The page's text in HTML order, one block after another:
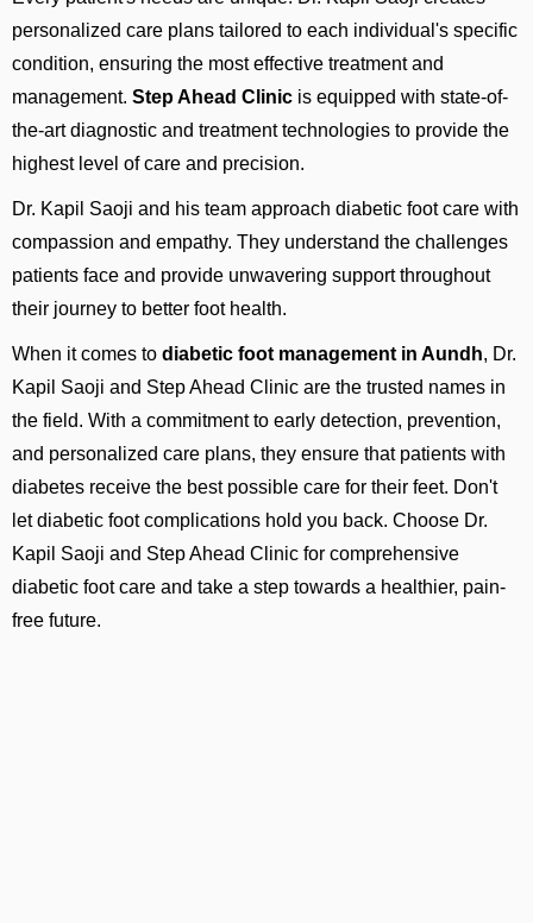
personalized care plans tailored to each individual's specific
condition, ensuring the most effective treatment and
management. Step Ahead Clinic is equipped with state-of-
the-art diagnostic and treatment technologies to provide the
highest level of care and precision.
Dr. Kapil Saoji and his team approach diabetic foot care with
compassion and empathy. They understand the challenges
patients face and provide unwavering support throughout
their journey to better foot health.
When it comes to diabetic foot management in Aundh, Dr.
Kapil Saoji and Step Ahead Clinic are the trusted names in
the field. With a commitment to early detection, prevention,
and personalized care plans, they ensure that patients with
diabetes receive the best possible care for their feet. Don't
let diabetic foot complications hold you back. Choose Dr.
Kapil Saoji and Step Ahead Clinic for comprehensive
diabetic foot care and take a step towards a healthier, pain-
free future.